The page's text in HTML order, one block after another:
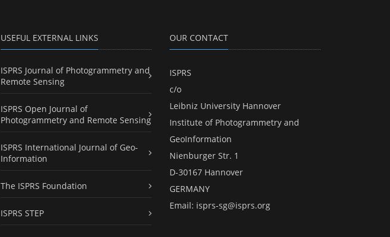
USEFUL EXTERNAL LINKS
ISPRS Journal of Photogrammetry and
Remote Sensing
ISPRS Open Journal of
Photogrammetry and Remote Sensing
ISPRS International Journal of Geo-
Information
The ISPRS Foundation
ISPRS STEP
OUR CONTACT
ISPRS
c/o
Leibniz University Hannover
Institute of Photogrammetry and
GeoInformation
Nienburger Str. 1
D-30167 Hannover
GERMANY
Email: isprs-sg@isprs.org